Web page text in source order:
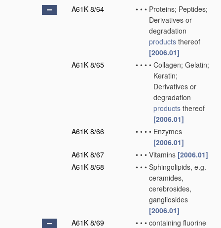
A61K 8/64
• • • Proteins; Peptides;
Derivatives or
degradation
products thereof
[2006.01]
A61K 8/65
• • • • Collagen; Gelatin;
Keratin;
Derivatives or
degradation
products thereof
[2006.01]
A61K 8/66
• • • • Enzymes
[2006.01]
A61K 8/67
• • • Vitamins [2006.01]
A61K 8/68
• • • Sphingolipids, e.g.
ceramides,
cerebrosides,
gangliosides
[2006.01]
A61K 8/69
• • • containing fluorine